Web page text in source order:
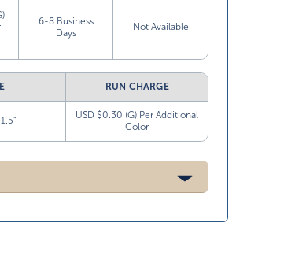
6-8 Business
Days
Not Available
RUN CHARGE
USD $0.30 (G) Per Additional
Color